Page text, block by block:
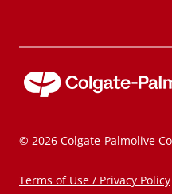
© 2026 Colgate-Palmolive
Terms of Use / Privacy Policy